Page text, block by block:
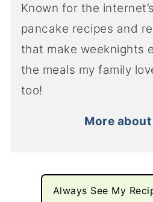
Known for the
pancake recipes and
that make weeknights
the meals my family
too!
More
Always See My